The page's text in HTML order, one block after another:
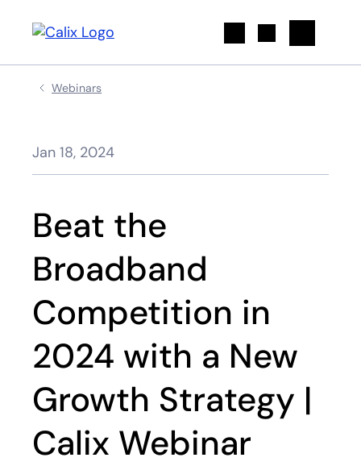
Webinars
Jan 18, 2024
Beat the
Broadband
Competition in
2024 with a New
Growth Strategy |
Calix Webinar